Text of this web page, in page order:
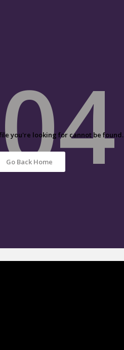
you're looking for cannot be found.
Go Back Home